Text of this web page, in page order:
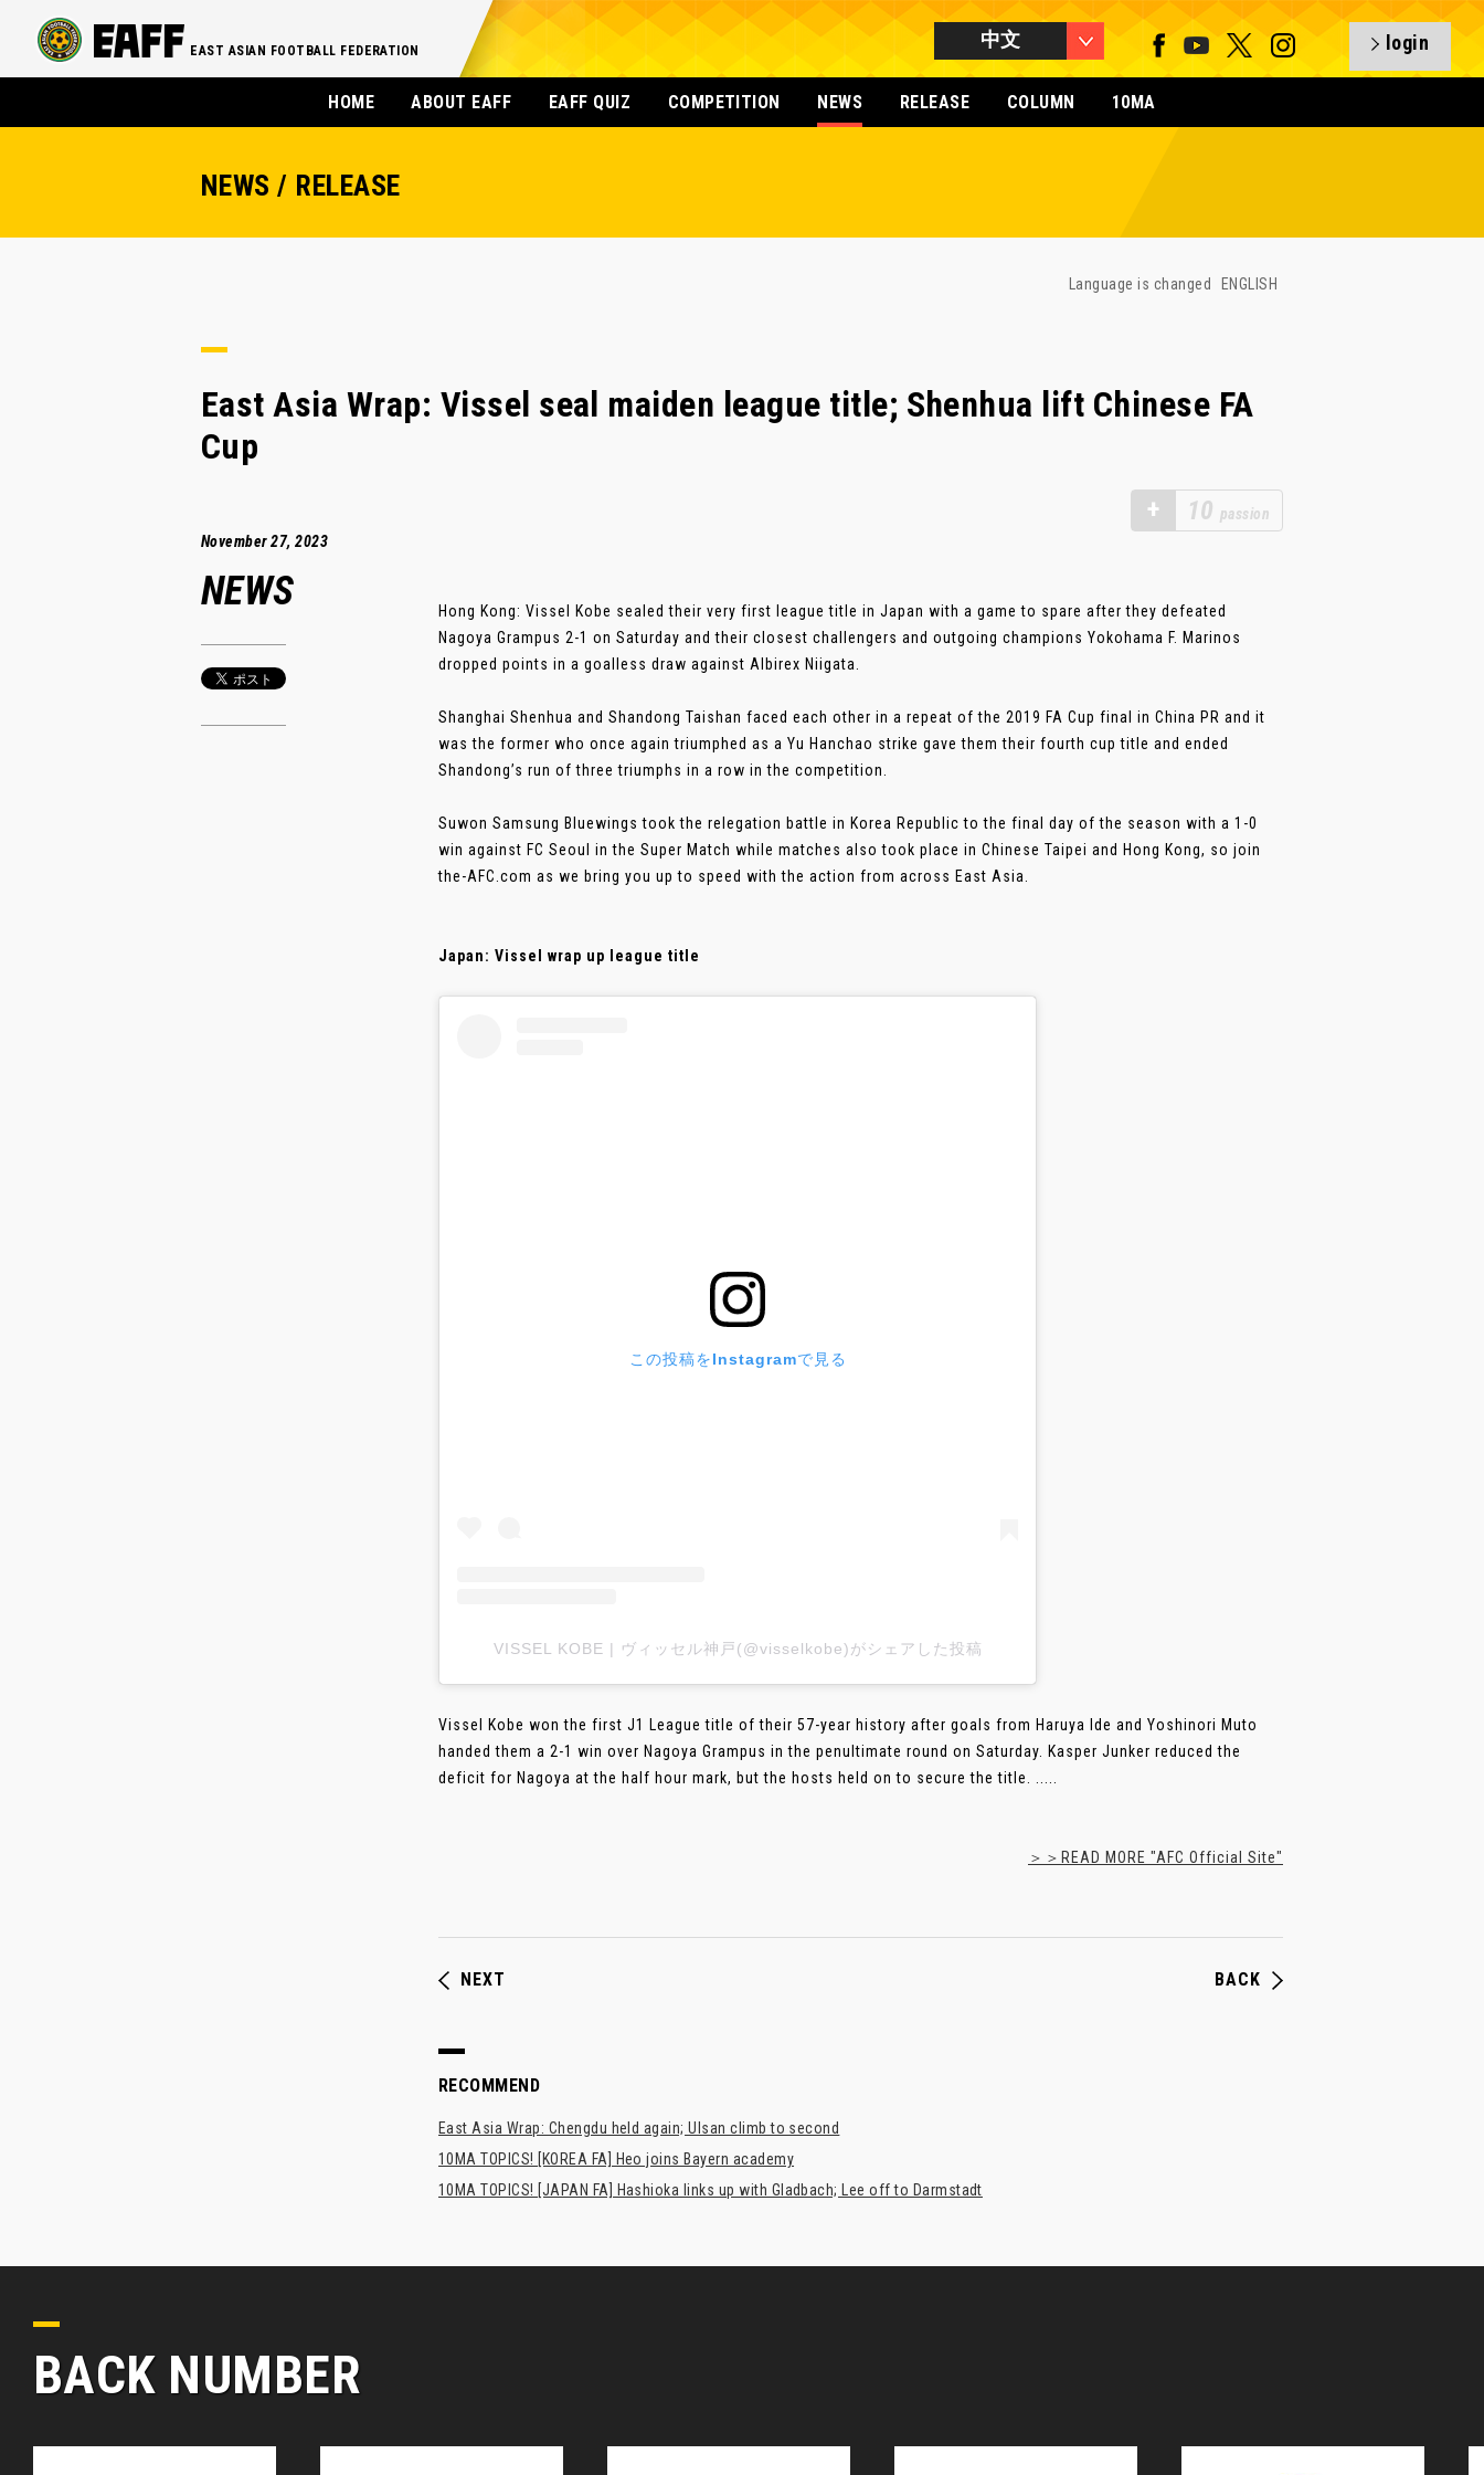
EAST ASIAN FOOTBALL FEDERATION 中文 login
HOME ABOUT EAFF EAFF QUIZ COMPETITION NEWS RELEASE COLUMN 10MA
NEWS / RELEASE
Language is changed ENGLISH
East Asia Wrap: Vissel seal maiden league title; Shenhua lift Chinese FA
Cup
+ 10 passion
November 27, 2023
NEWS
Hong Kong: Vissel Kobe sealed their very first league title in Japan with a game to spare after they defeated
Nagoya Grampus 2-1 on Saturday and their closest challengers and outgoing champions Yokohama F. Marinos
dropped points in a goalless draw against Albirex Niigata.
Shanghai Shenhua and Shandong Taishan faced each other in a repeat of the 2019 FA Cup final in China PR and it
was the former who once again triumphed as a Yu Hanchao strike gave them their fourth cup title and ended
Shandong’s run of three triumphs in a row in the competition.
Suwon Samsung Bluewings took the relegation battle in Korea Republic to the final day of the season with a 1-0
win against FC Seoul in the Super Match while matches also took place in Chinese Taipei and Hong Kong, so join
the-AFC.com as we bring you up to speed with the action from across East Asia.
Japan: Vissel wrap up league title
この投稿をInstagramで見る
VISSEL KOBE | ヴィッセル神戸(@visselkobe)がシェアした投稿
Vissel Kobe won the first J1 League title of their 57-year history after goals from Haruya Ide and Yoshinori Muto
handed them a 2-1 win over Nagoya Grampus in the penultimate round on Saturday. Kasper Junker reduced the
deficit for Nagoya at the half hour mark, but the hosts held on to secure the title. .....
＞＞READ MORE "AFC Official Site"
NEXT BACK
RECOMMEND
East Asia Wrap: Chengdu held again; Ulsan climb to second
10MA TOPICS! [KOREA FA] Heo joins Bayern academy
10MA TOPICS! [JAPAN FA] Hashioka links up with Gladbach; Lee off to Darmstadt
BACK NUMBER